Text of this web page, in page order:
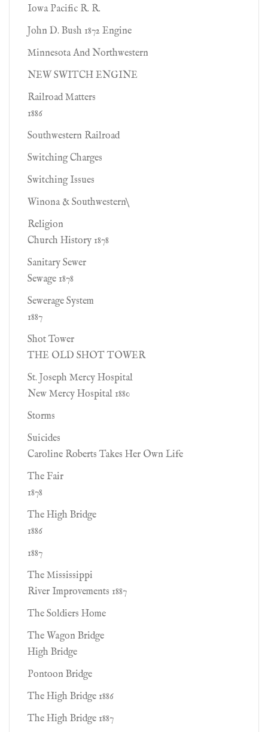
Iowa Pacific R. R.
John D. Bush 1872 Engine
Minnesota And Northwestern
NEW SWITCH ENGINE
Railroad Matters
1886
Southwestern Railroad
Switching Charges
Switching Issues
Winona & Southwestern\
Religion
Church History 1878
Sanitary Sewer
Sewage 1878
Sewerage System
1887
Shot Tower
THE OLD SHOT TOWER
St. Joseph Mercy Hospital
New Mercy Hospital 1880
Storms
Suicides
Caroline Roberts Takes Her Own Life
The Fair
1878
The High Bridge
1886
1887
The Mississippi
River Improvements 1887
The Soldiers Home
The Wagon Bridge
High Bridge
Pontoon Bridge
The High Bridge 1886
The High Bridge 1887